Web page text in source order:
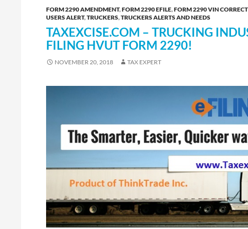
FORM 2290 AMENDMENT,FORM 2290 EFILE,FORM 2290 VIN
USERS ALERT,TRUCKERS,TRUCKERS ALERTS AND NEEDS
TAXEXCISE.COM – TRUCKING
FILING HVUT FORM 2290!
NOVEMBER 20, 2018 TAX EXPERT